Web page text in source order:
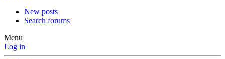
New posts
Search forums
Menu
Log in